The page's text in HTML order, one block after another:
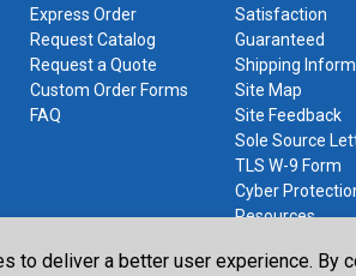
Express Order
Request Catalog
Request a Quote
Custom Order Forms
FAQ
Satisfaction
Guaranteed
Shipping
Site Map
Site Feedback
Sole Source
TLS W-9 Form
Cyber
Resources
to deliver a better user experience. By